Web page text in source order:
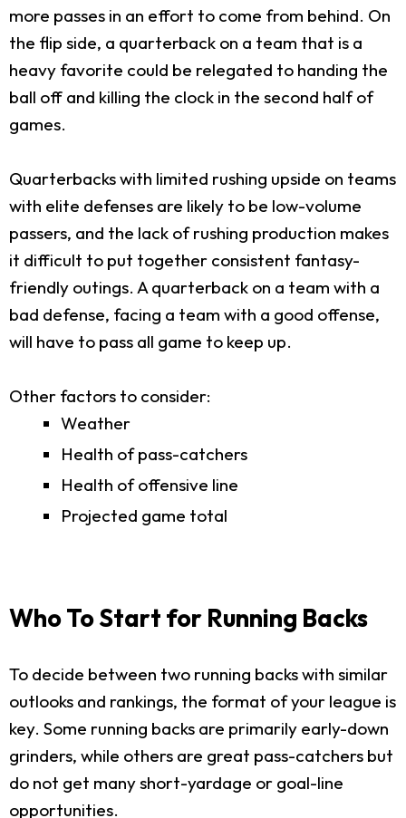
more passes in an effort to come from behind. On
the flip side, a quarterback on a team that is a
heavy favorite could be relegated to handing the
ball off and killing the clock in the second half of
games.
Quarterbacks with limited rushing upside on teams
with elite defenses are likely to be low-volume
passers, and the lack of rushing production makes
it difficult to put together consistent fantasy-
friendly outings. A quarterback on a team with a
bad defense, facing a team with a good offense,
will have to pass all game to keep up.
Other factors to consider:
Weather
Health of pass-catchers
Health of offensive line
Projected game total
Who To Start for Running Backs
To decide between two running backs with similar
outlooks and rankings, the format of your league is
key. Some running backs are primarily early-down
grinders, while others are great pass-catchers but
do not get many short-yardage or goal-line
opportunities.